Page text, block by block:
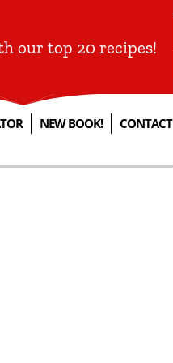
our top 20 recipes!
NEW BOOK! CONTACT